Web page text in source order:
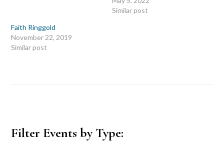
Similar post
Faith Ringgold
November 22, 2019
Similar post
Primary
Filter Events by Type: